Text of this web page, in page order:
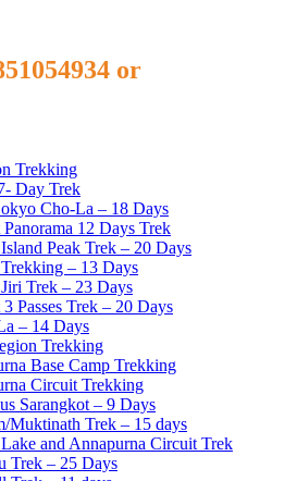
or
Trekking
Day Trek
Cho-La – 18 Days
Panorama 12 Days Trek
Peak Trek – 20 Days
– 13 Days
Trek – 23 Days
3 Passes Trek – 20 Days
– 14 Days
Trekking
Base Camp Trekking
Circuit Trekking
Sarangkot – 9 Days
Muktinath Trek – 15 days
and Annapurna Circuit Trek
Trek – 25 Days